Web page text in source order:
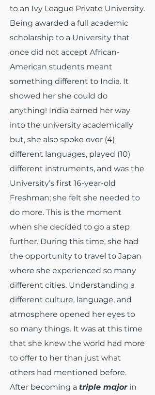
to an Ivy League Private University.
Being awarded a full academic
scholarship to a University that
once did not accept African-
American students meant
something different to India. It
showed her she could do
anything! India earned her way
into the university academically
but, she also spoke over (4)
different languages, played (10)
different instruments, and was the
University’s first 16-year-old
Freshman; she felt she needed to
do more. This is the moment
when she decided to go a step
further. During this time, she had
the opportunity to travel to Japan
where she experienced so many
different cities. Understanding a
different culture, language, and
atmosphere opened her eyes to
so many things. It was at this time
that she knew the world had more
to offer to her than just what
others had mentioned before.
After becoming a triple majorin